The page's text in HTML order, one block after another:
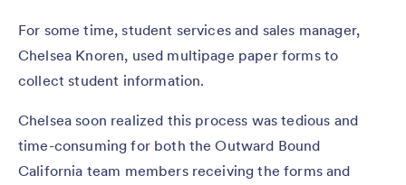
For some time, student services and sales manager,
Chelsea Knoren, used multipage paper forms to
collect student information.
Chelsea soon realized this process was tedious and
time-consuming for both the Outward Bound
California team members receiving the forms and